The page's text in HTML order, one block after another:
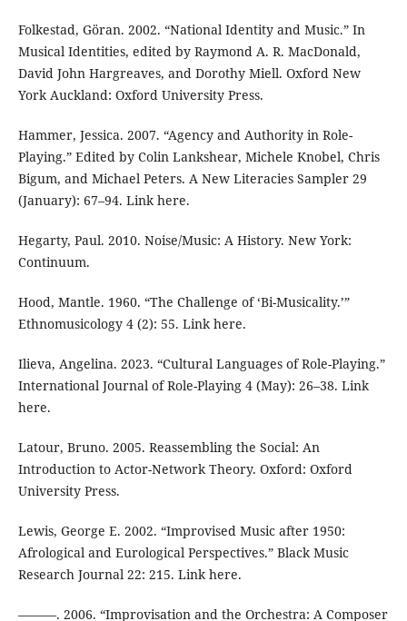
Folkestad, Göran. 2002. “National Identity and Music.” In
Musical Identities, edited by Raymond A. R. MacDonald,
David John Hargreaves, and Dorothy Miell. Oxford New
York Auckland: Oxford University Press.
Hammer, Jessica. 2007. “Agency and Authority in Role-
Playing.” Edited by Colin Lankshear, Michele Knobel, Chris
Bigum, and Michael Peters. A New Literacies Sampler 29
(January): 67–94. Link here.
Hegarty, Paul. 2010. Noise/Music: A History. New York:
Continuum.
Hood, Mantle. 1960. “The Challenge of ‘Bi-Musicality.’”
Ethnomusicology 4 (2): 55. Link here.
Ilieva, Angelina. 2023. “Cultural Languages of Role-Playing.”
International Journal of Role-Playing 4 (May): 26–38. Link
here.
Latour, Bruno. 2005. Reassembling the Social: An
Introduction to Actor-Network Theory. Oxford: Oxford
University Press.
Lewis, George E. 2002. “Improvised Music after 1950:
Afrological and Eurological Perspectives.” Black Music
Research Journal 22: 215. Link here.
———. 2006. “Improvisation and the Orchestra: A Composer